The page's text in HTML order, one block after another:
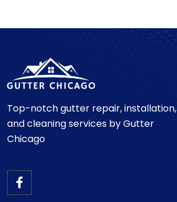
Top-notch gutter repair, installation,
and cleaning services by Gutter
Chicago